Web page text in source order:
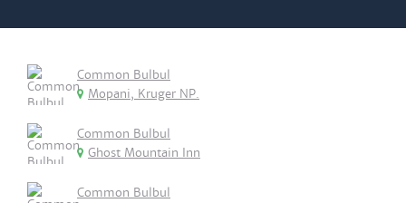
Common Bulbul
Mopani, Kruger NP.
Common Bulbul
Ghost Mountain Inn
Common Bulbul